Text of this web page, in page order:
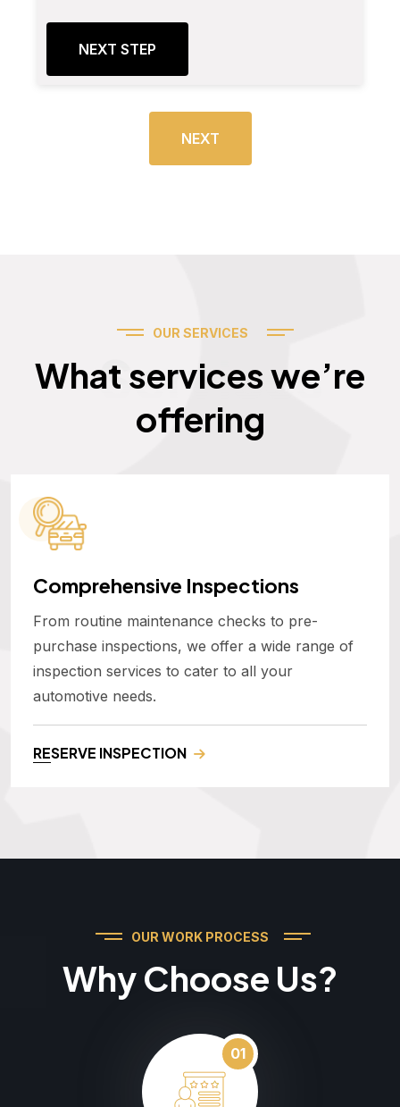
NEXT STEP
NEXT
OUR SERVICES
What services we’re
offering
Services
Comprehensive Inspections
From routine maintenance checks to pre-
purchase inspections, we offer a wide range of
inspection services to cater to all your
automotive needs.
RESERVE INSPECTION
OUR WORK PROCESS
Why Choose Us?
01